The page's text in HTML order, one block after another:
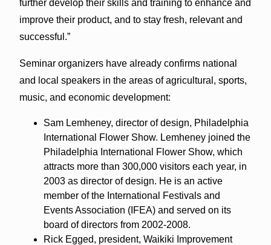
further develop their skills and training to enhance and
improve their product, and to stay fresh, relevant and
successful.”
Seminar organizers have already confirms national
and local speakers in the areas of agricultural, sports,
music, and economic development:
Sam Lemheney, director of design, Philadelphia
International Flower Show. Lemheney joined the
Philadelphia International Flower Show, which
attracts more than 300,000 visitors each year, in
2003 as director of design. He is an active
member of the International Festivals and
Events Association (IFEA) and served on its
board of directors from 2002-2008.
Rick Egged, president, Waikiki Improvement